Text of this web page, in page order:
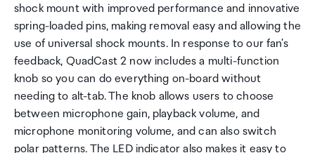
shock mount with improved performance and innovative
spring-loaded pins, making removal easy and allowing the
use of universal shock mounts. In response to our fan's
feedback, QuadCast 2 now includes a multi-function
knob so you can do everything on-board without
needing to alt-tab. The knob allows users to choose
between microphone gain, playback volume, and
microphone monitoring volume, and can also switch
polar patterns. The LED indicator also makes it easy to